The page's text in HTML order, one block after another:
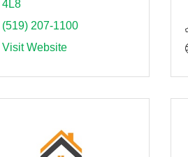
4L8
(519) 207-1100
Visit Website